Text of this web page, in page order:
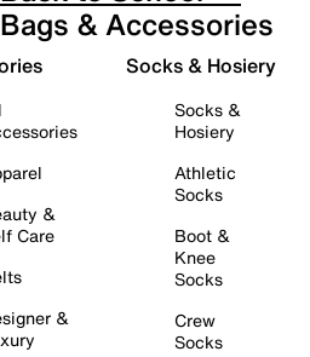
Bags & Accessories
&
Care
&
Socks & Hosiery
Socks &
Hosiery
Athletic
Socks
Boot &
Knee
Socks
Crew
Socks